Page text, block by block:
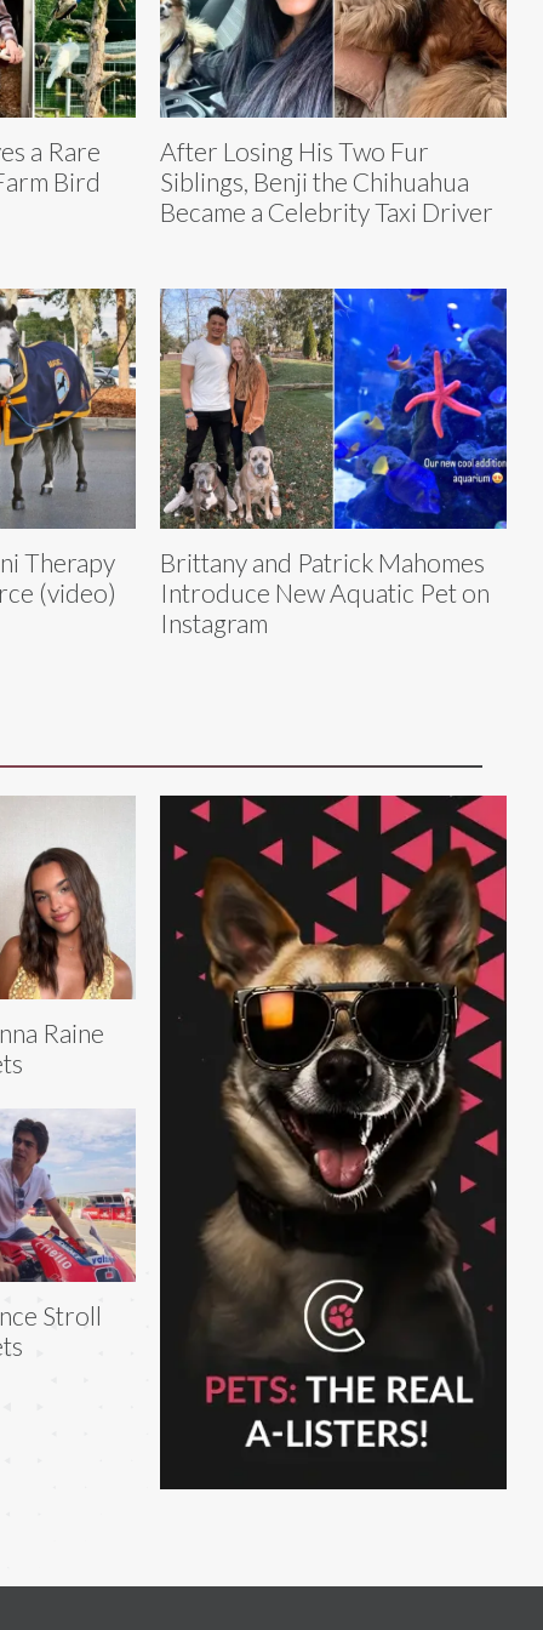
a Rare
Bird
After Losing His Two Fur
Siblings, Benji the Chihuahua
Became a Celebrity Taxi Driver
Therapy
(video)
Brittany and Patrick Mahomes
Introduce New Aquatic Pet on
Instagram
Raine
Stroll